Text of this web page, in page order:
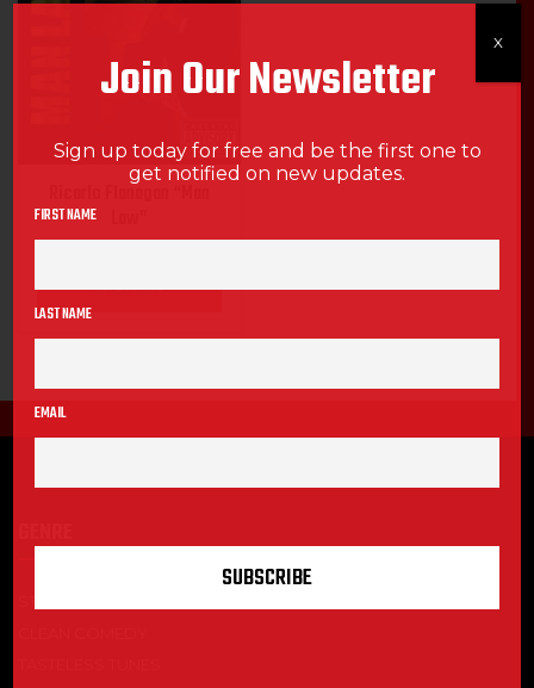
MORE DETAILS
Join Our Newsletter
Sign up today for free and be the first one to
get notified on new updates.
FIRST NAME
LAST NAME
EMAIL
X